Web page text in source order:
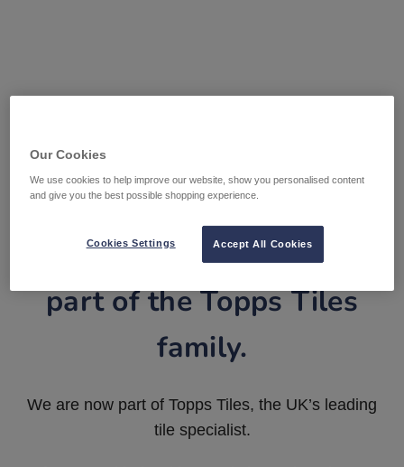
Tile Warehouse is now
part of the Topps Tiles
family.
We are now part of Topps Tiles, the UK’s leading
tile specialist.
Our Cookies
We use cookies to help improve our website, show you personalised content
and give you the best possible shopping experience.
Accept All Cookies
Cookies Settings